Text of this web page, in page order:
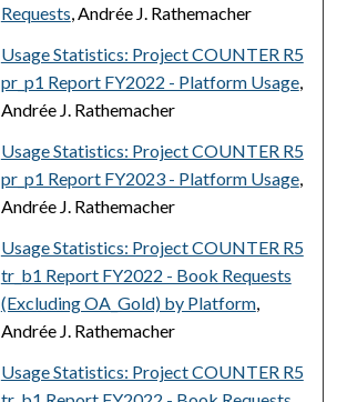
Requests, Andrée J. Rathemacher
Usage Statistics: Project COUNTER R5
pr_p1 Report FY2022 - Platform Usage,
Andrée J. Rathemacher
Usage Statistics: Project COUNTER R5
pr_p1 Report FY2023 - Platform Usage,
Andrée J. Rathemacher
Usage Statistics: Project COUNTER R5
tr_b1 Report FY2022 - Book Requests
(Excluding OA_Gold) by Platform,
Andrée J. Rathemacher
Usage Statistics: Project COUNTER R5